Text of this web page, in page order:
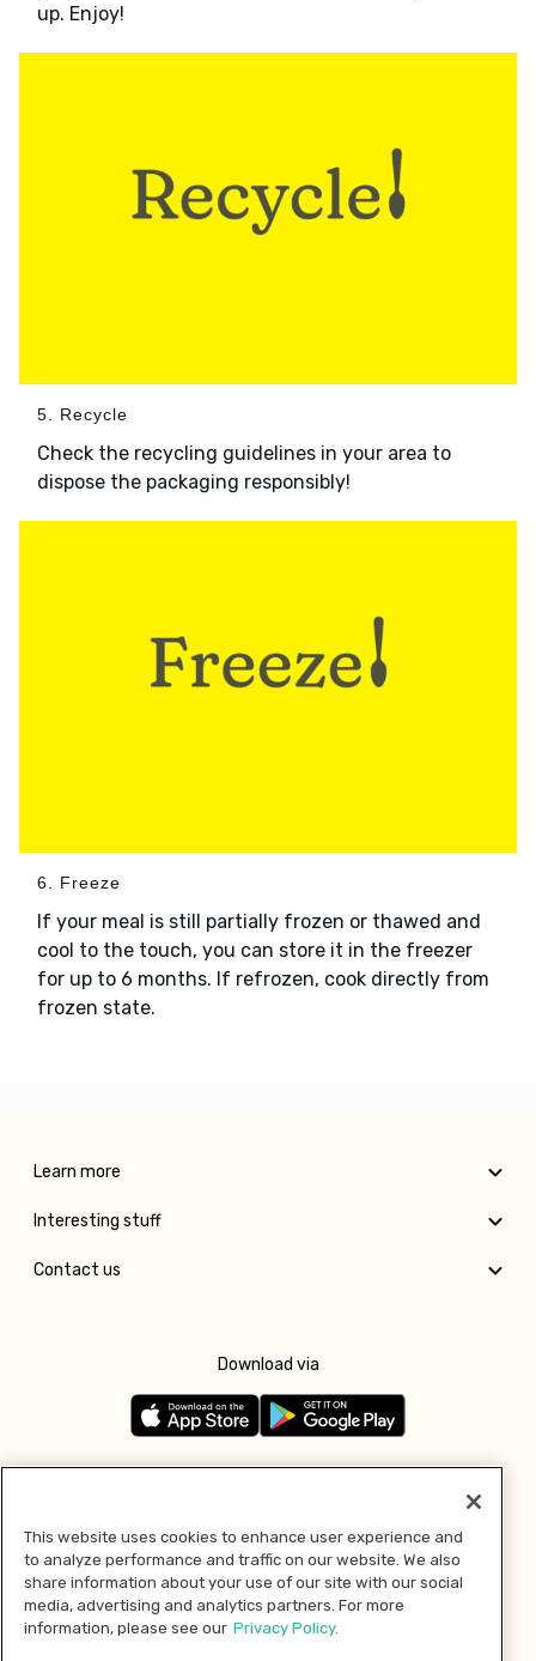
up. Enjoy!
5. Recycle
Check the recycling guidelines in your area to
dispose the packaging responsibly!
6. Freeze
If your meal is still partially frozen or thawed and
cool to the touch, you can store it in the freezer
for up to 6 months. If refrozen, cook directly from
frozen state.
Learn more
Interesting stuff
Contact us
Download via
Pay with
This website uses cookies to enhance user experience and
to analyze performance and traffic on our website. We also
share information about your use of our site with our social
media, advertising and analytics partners. For more
information, please see our Privacy Policy.